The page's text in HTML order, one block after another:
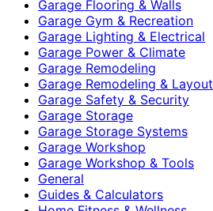
Garage Flooring & Walls
Garage Gym & Recreation
Garage Lighting & Electrical
Garage Power & Climate
Garage Remodeling
Garage Remodeling & Layout
Garage Safety & Security
Garage Storage
Garage Storage Systems
Garage Workshop
Garage Workshop & Tools
General
Guides & Calculators